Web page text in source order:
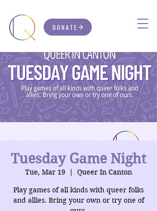
DONATE
Tuesday Game Night
Tue, Mar 19
  |
Queer In Canton
Play games of all kinds with queer folks
and allies. Bring your own or try one of